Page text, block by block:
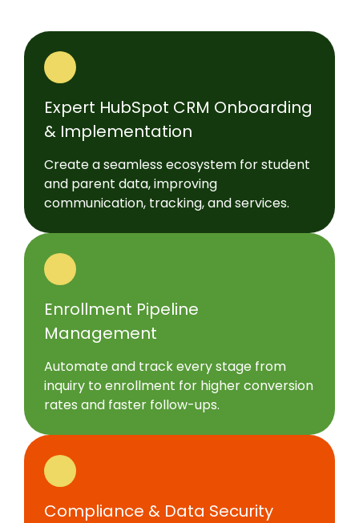
Expert HubSpot CRM Onboarding
& Implementation
Create a seamless ecosystem for student
and parent data, improving
communication, tracking, and services.
Enrollment Pipeline
Management
Automate and track every stage from
inquiry to enrollment for higher conversion
rates and faster follow-ups.
Compliance & Data Security